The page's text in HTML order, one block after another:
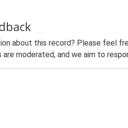
about this record? Please feel
moderated, and we aim to